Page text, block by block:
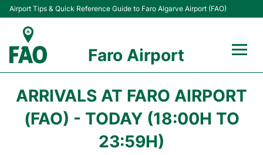
Airport Tips & Quick Reference Guide to Faro Algarve Airport (FAO)
Faro Airport
Terminal
ARRIVALS AT FARO AIRPORT
(FAO) - TODAY (18:00H TO
23:59H)